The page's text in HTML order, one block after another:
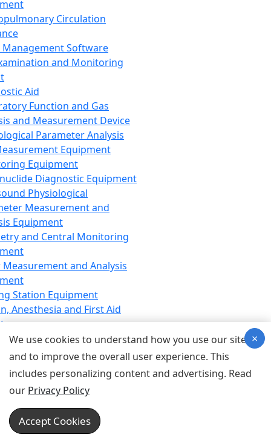
Circulation
Management Software
and Monitoring
Aid
Function and Gas
and Measurement Device
Parameter Analysis
Equipment
Equipment
Diagnostic Equipment
Physiological
Measurement and
Equipment
and Central Monitoring
and Analysis
Station Equipment
Anesthesia and First Aid
Equipment
Equipment
Equipment
Device for Breathing,
Emergency Equipment
Equipment
Equipment
We use cookies to understand how you use our site
and to improve the overall user experience. This
includes personalizing content and advertising. Read
our Privacy Policy
Accept Cookies
×